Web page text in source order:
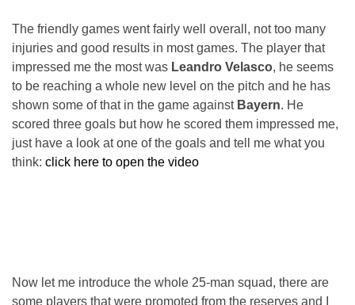
The friendly games went fairly well overall, not too many
injuries and good results in most games. The player that
impressed me the most was Leandro Velasco, he seems
to be reaching a whole new level on the pitch and he has
shown some of that in the game against Bayern. He
scored three goals but how he scored them impressed me,
just have a look at one of the goals and tell me what you
think: click here to open the video
Now let me introduce the whole 25-man squad, there are
some players that were promoted from the reserves and I